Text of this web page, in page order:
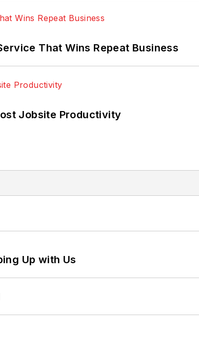
That Wins Repeat Business
Jobsite Productivity
Up with Us